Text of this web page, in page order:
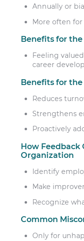
Annually or
More often
Benefits for
Feeling
career
Benefits for
Reduces
Strengthens
Proactively
How Feedback
Organization
Identify
Make
Recognize
Common
Only for